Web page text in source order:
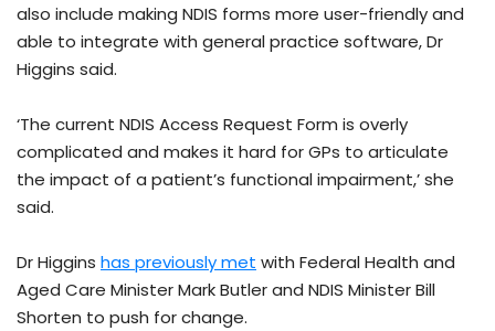
also include making NDIS forms more user-friendly and
able to integrate with general practice software, Dr
Higgins said.
‘The current NDIS Access Request Form is overly
complicated and makes it hard for GPs to articulate
the impact of a patient’s functional impairment,’ she
said.
Dr Higgins has previously met with Federal Health and
Aged Care Minister Mark Butler and NDIS Minister Bill
Shorten to push for change.